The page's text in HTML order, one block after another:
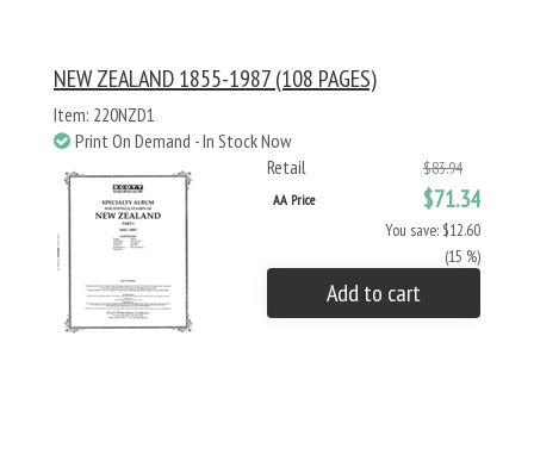
NEW ZEALAND 1855-1987 (108 PAGES)
Item: 220NZD1
Print On Demand - In Stock Now
Retail
$83.94
AA Price $71.34
You save: $12.60
(15 %)
Add to cart